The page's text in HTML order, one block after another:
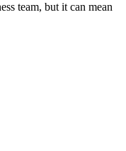
team, but it can mean